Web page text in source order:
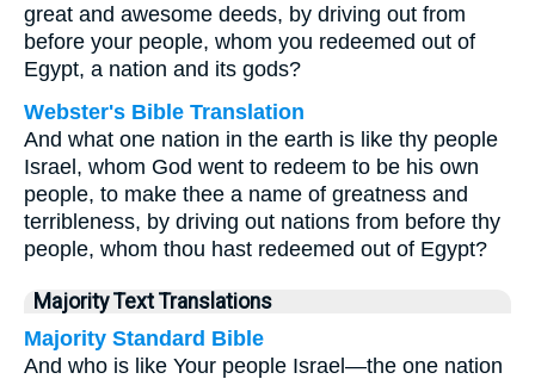
great and awesome deeds, by driving out from
before your people, whom you redeemed out of
Egypt, a nation and its gods?
Webster's Bible Translation
And what one nation in the earth is like thy people
Israel, whom God went to redeem to be his own
people, to make thee a name of greatness and
terribleness, by driving out nations from before thy
people, whom thou hast redeemed out of Egypt?
Majority Text Translations
Majority Standard Bible
And who is like Your people Israel—the one nation